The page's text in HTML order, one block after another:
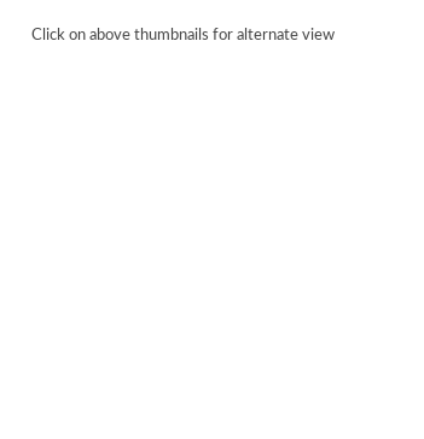
Click on above thumbnails for alternate view